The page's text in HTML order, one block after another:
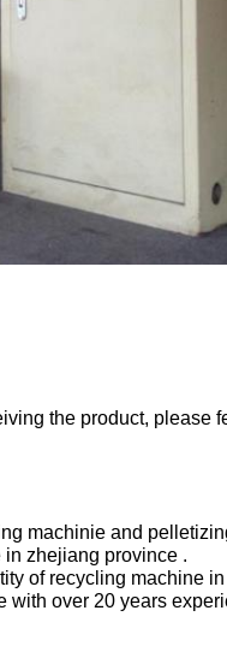
the product, please
machinie and
zhejiang province .
of recycling machine in
with over 20 years